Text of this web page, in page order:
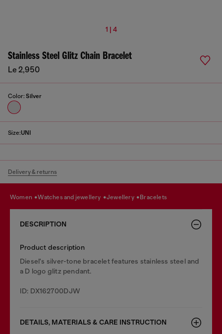
1 | 4
Stainless Steel Glitz Chain Bracelet
Le 2,950
Color: Silver
Size:UNI
Delivery & returns
women watches and jewellery jewellery bracelets
DESCRIPTION
Product description
Diesel's silver-tone bracelet features stainless steel and
a D logo glitz pendant.
ID: DX162700DJW
DETAILS, MATERIALS & CARE INSTRUCTION